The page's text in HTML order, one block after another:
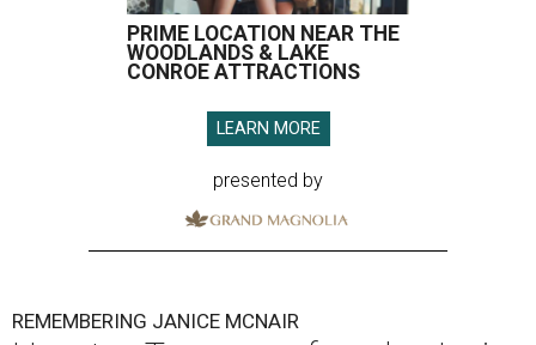
PRIME LOCATION NEAR THE
WOODLANDS & LAKE
CONROE ATTRACTIONS
LEARN MORE
presented by
REMEMBERING JANICE MCNAIR